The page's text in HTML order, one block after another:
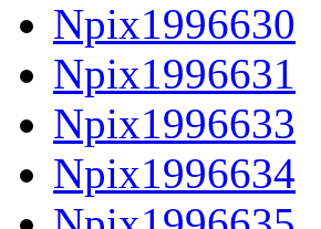
Npix1996630
Npix1996631
Npix1996633
Npix1996634